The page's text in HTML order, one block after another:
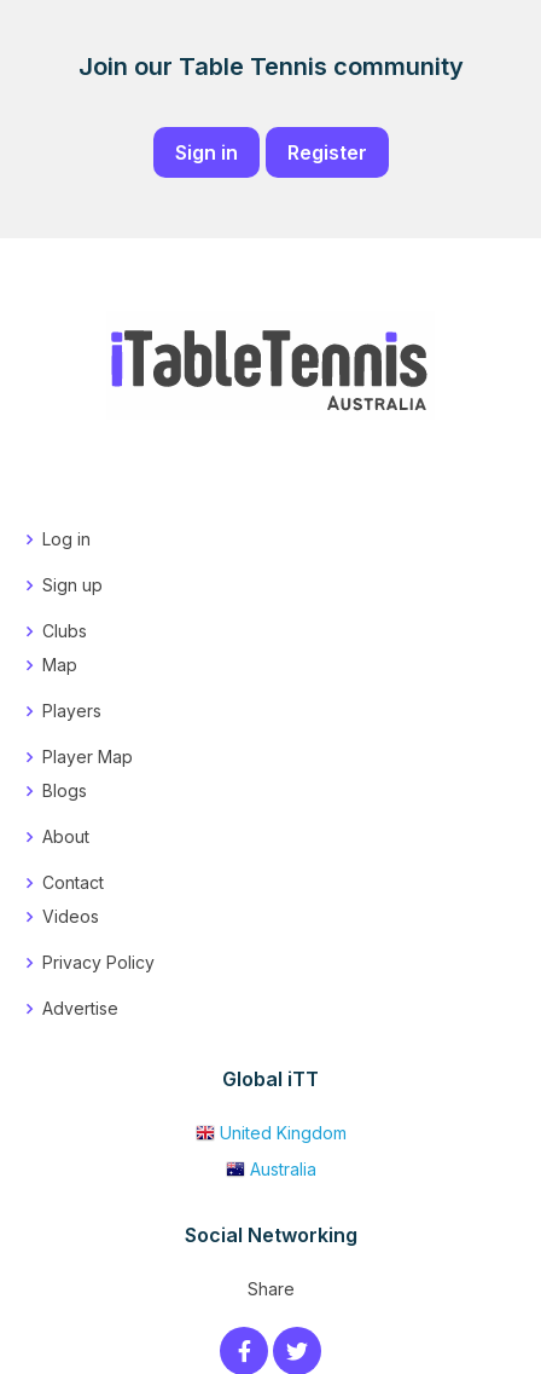
Join our Table Tennis community
Sign in Register
Log in
Sign up
Clubs
Map
Players
Player Map
Blogs
About
Contact
Videos
Privacy Policy
Advertise
Global iTT
United Kingdom
Australia
Social Networking
Share